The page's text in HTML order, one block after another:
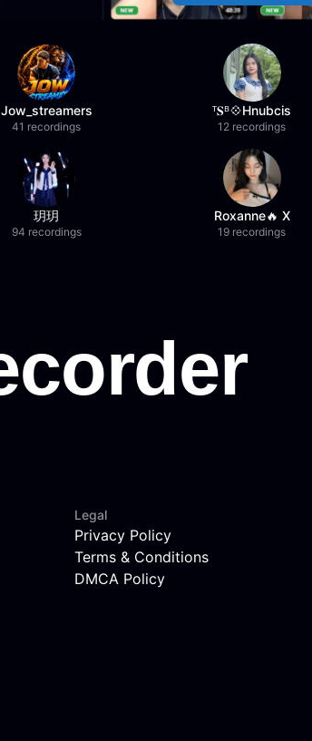
Jow_streamers
41 recordings
ᵀ𝐒ᴮ💠Hnubcis
12 recordings
玥玥
94 recordings
Roxanne🔥 X
19 recordings
Legal
Privacy Policy
Terms & Conditions
DMCA Policy